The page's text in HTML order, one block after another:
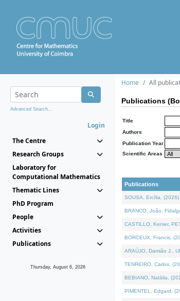
Advanced Search...
Login
The Centre
Research Groups
Laboratory for
Computational Mathematics
Thematic Lines
PhD Program
People
Activities
Publications
Thursday, August 6, 2026
Home All
Publications
Title
Authors
Publication Year
Scientific Areas
Publications
SOUSA, Ercília, (2026).
BRANCO, João,
CASTILLO, Kenier,
BORCEUX, Francis,
ARAÚJO, Damião J.,
TENREIRO, Carlos,
BEBIANO, Natália,
PIMENTEL, Edgard,